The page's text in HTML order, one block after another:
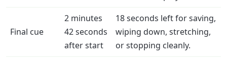
Final cue
2 minutes
42 seconds
after start
18 seconds left for saving,
wiping down, stretching,
or stopping cleanly.